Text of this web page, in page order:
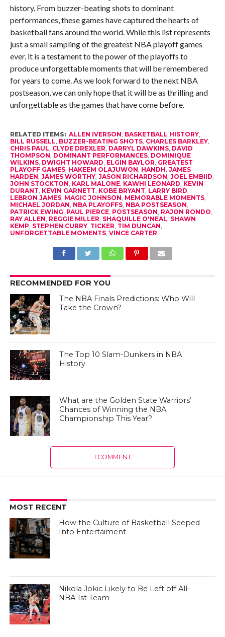
history. From buzzer-beating shots to dominant
performances, these games have captured the hearts of
basketball fans around the world. While this list represents
just a small sampling of the greatest NBA playoff games
ever, it is a testament to the power of the playoffs to
produce unforgettable moments that will be remembered
for years to come. As we look forward to the next NBA
postseason, we can only hope that it will be as thrilling and
unforgettable as the games that have come before.
RELATED ITEMS: ALLEN IVERSON, BASKETBALL HISTORY,
BILL RUSSELL, BUZZER-BEATING SHOTS, CHARLES BARKLEY,
CHRIS PAUL, CLYDE DREXLER, DARRYL DAWKINS, DAVID
THOMPSON, DOMINANT PERFORMANCES, DOMINIQUE
WILKINS, DWIGHT HOWARD, ELGIN BAYLOR, GREATEST
PLAYOFF GAMES, HAKEEM OLAJUWON, HANDH, JAMES
HARDEN, JAMES WORTHY, JASON RICHARDSON, JOEL EMBIID,
JOHN STOCKTON, KARL MALONE, KAWHI LEONARD, KEVIN
DURANT, KEVIN GARNETT, KOBE BRYANT, LARRY BIRD,
LEBRON JAMES, MAGIC JOHNSON, MEMORABLE MOMENTS,
MICHAEL JORDAN, NBA PLAYOFFS, NBA POSTSEASON,
PATRICK EWING, PAUL PIERCE, POSTSEASON, RAJON RONDO,
RAY ALLEN, REGGIE MILLER, SHAQUILLE O'NEAL, SHAWN
KEMP, STEPHEN CURRY, TICKER, TIM DUNCAN,
UNFORGETTABLE MOMENTS, VINCE CARTER
RECOMMENDED FOR YOU
The NBA Finals Predictions: Who Will
Take the Crown?
The Top 10 Slam-Dunkers in NBA
History
What are the Golden State Warriors’
Chances of Winning the NBA
Championship This Year?
1 COMMENT
MOST RECENT
How the Culture of Basketball Seeped
Into Entertaiment
Nikola Jokic Likely to Be Left off All-
NBA 1st Team